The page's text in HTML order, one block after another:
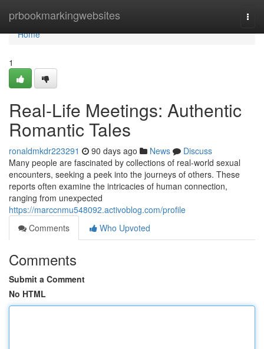
prbookmarkingwebsites
Home
Home
1
Real-Life Meetings: Authentic
Romantic Tales
ronaldmkdr223291 90 days ago News
Discuss
Many people are fascinated by collections of real-world sexual
encounters, seeking a peek into the journeys of others. These
reports often examine the intricacies of human connection,
ranging from unexpected
https://marccnmu548092.activoblog.com/profile
Comments
Who Upvoted
Comments
Submit a Comment
No HTML